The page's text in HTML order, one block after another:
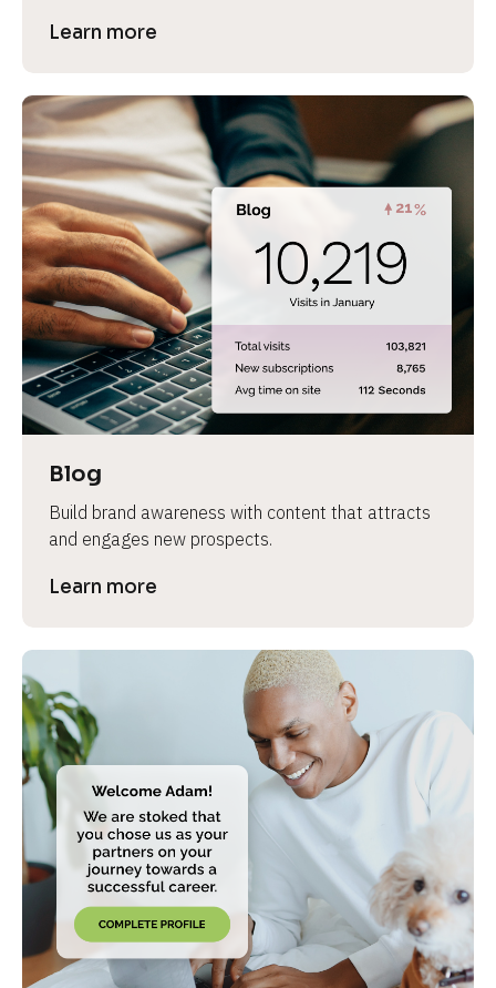
]
l
o
k
/
/
P
r
e
v
i
e
w
o
d
y
r
n
m
o
r
e
Learn more
Blog
Build brand awareness with content that attracts
and engages new prospects.
Learn more